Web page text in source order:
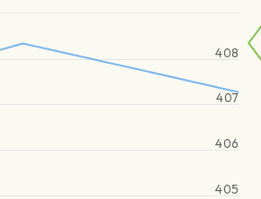
405
406
407
408